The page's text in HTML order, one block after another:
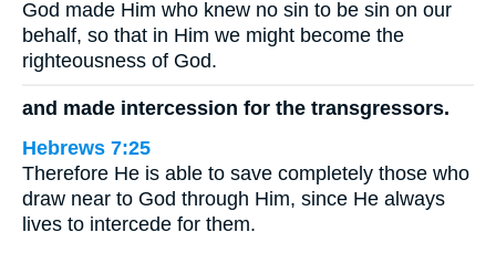
God made Him who knew no sin to be sin on our
behalf, so that in Him we might become the
righteousness of God.
and made intercession for the transgressors.
Hebrews 7:25
Therefore He is able to save completely those who
draw near to God through Him, since He always
lives to intercede for them.